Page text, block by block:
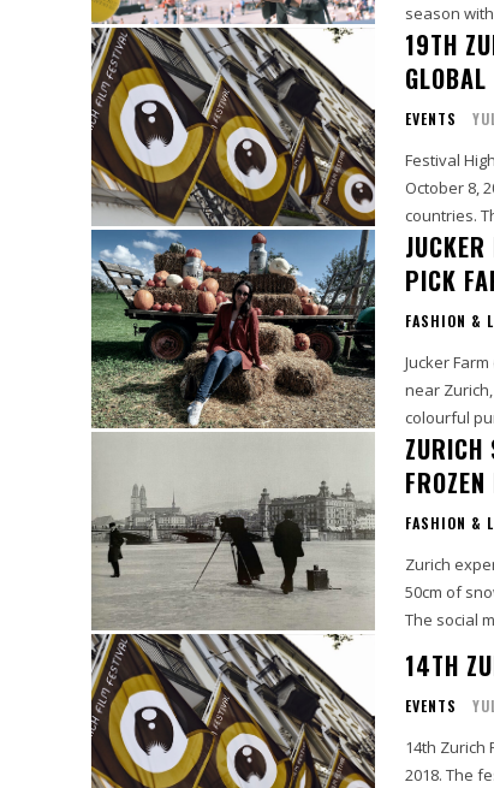
season with
19TH
EVENTS
Festival
October 8,
countries.
PICK
FASHION &
Jucker
near
ZURICH
FASHION &
Zurich
50cm of snow in just a few
The social
14TH
EVENTS
14th Zurich
2018. The